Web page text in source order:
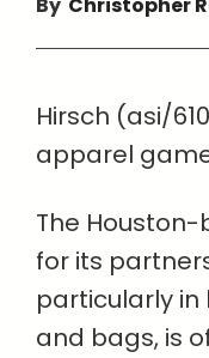
Hirsch (asi/
apparel
The
for its
particularly
and bags, is